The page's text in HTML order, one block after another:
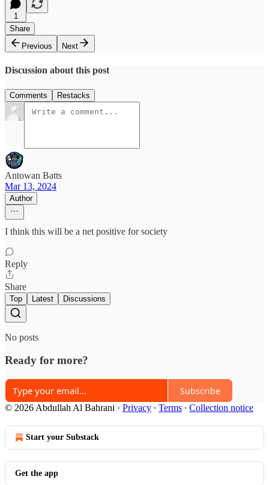
1
Share
Previous
Next
Discussion about this post
Comments Restacks
Antowan Batts
Mar 13, 2024
Author
I think this will be a net positive for society
Reply
Share
Top Latest Discussions
No posts
Ready for more?
Subscribe
© 2026 Abdullah Al Bahrani · Privacy ∙ Terms ∙ Collection notice
Start your Substack
Get the app